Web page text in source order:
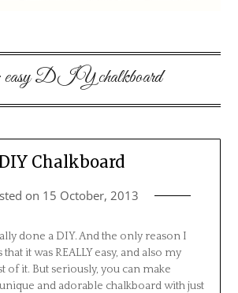
easy DIY chalkboard
Chalkboard
on 15 October, 2013
done a DIY. And the only reason I
it was REALLY easy, and also my
of it. But seriously, you can make
and adorable chalkboard with just